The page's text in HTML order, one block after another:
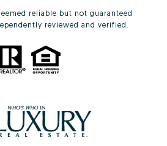
reliable but not guaranteed
reviewed and verified.